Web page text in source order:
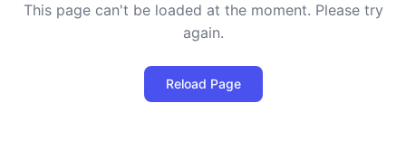
This page can't be loaded at the moment. Please try
again.
Reload Page